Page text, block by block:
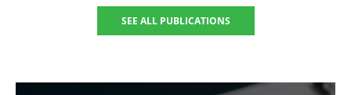
SEE ALL PUBLICATIONS